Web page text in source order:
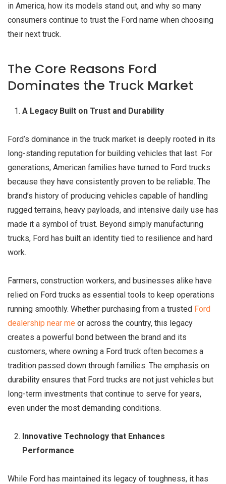
in America, how its models stand out, and why so many
consumers continue to trust the Ford name when choosing
their next truck.
The Core Reasons Ford
Dominates the Truck Market
A Legacy Built on Trust and Durability
Ford’s dominance in the truck market is deeply rooted in its
long-standing reputation for building vehicles that last. For
generations, American families have turned to Ford trucks
because they have consistently proven to be reliable. The
brand’s history of producing vehicles capable of handling
rugged terrains, heavy payloads, and intensive daily use has
made it a symbol of trust. Beyond simply manufacturing
trucks, Ford has built an identity tied to resilience and hard
work.
Farmers, construction workers, and businesses alike have
relied on Ford trucks as essential tools to keep operations
running smoothly. Whether purchasing from a trusted Ford
dealership near me or across the country, this legacy
creates a powerful bond between the brand and its
customers, where owning a Ford truck often becomes a
tradition passed down through families. The emphasis on
durability ensures that Ford trucks are not just vehicles but
long-term investments that continue to serve for years,
even under the most demanding conditions.
Innovative Technology that Enhances
Performance
While Ford has maintained its legacy of toughness, it has